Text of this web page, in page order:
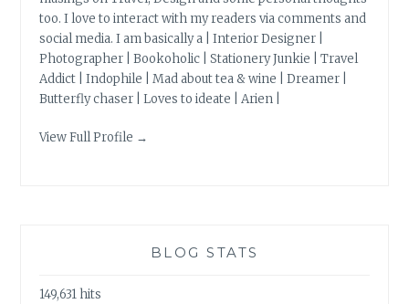
too. I love to interact with my readers via comments and
social media. I am basically a | Interior Designer |
Photographer | Bookoholic | Stationery Junkie | Travel
Addict | Indophile | Mad about tea & wine | Dreamer |
Butterfly chaser | Loves to ideate | Arien |
View Full Profile →
BLOG STATS
149,631 hits